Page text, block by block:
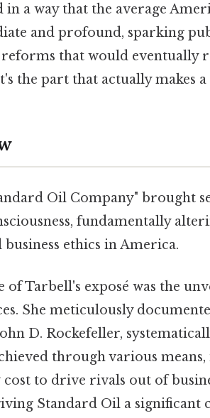
a way that the average
and profound, sparking
that would eventually
the part that actually makes a
Oil Company" brought
fundamentally
ethics in America.
of Tarbell's exposé was the
She meticulously
D. Rockefeller,
through various
to drive rivals out of
Standard Oil a significant